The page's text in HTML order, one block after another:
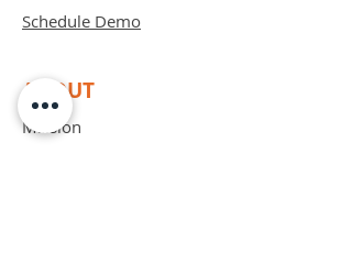
Schedule Demo
ABOUT
Mission